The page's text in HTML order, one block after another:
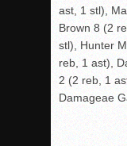
ast, 1 stl),
Brown 8 (2
stl), Hunter
reb, 1 ast),
2 (2 reb, 1
Damageae